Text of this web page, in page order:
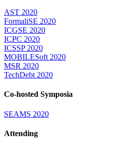
AST 2020
FormaliSE 2020
ICGSE 2020
ICPC 2020
ICSSP 2020
MOBILESoft 2020
MSR 2020
TechDebt 2020
Co-hosted Symposia
SEAMS 2020
Attending